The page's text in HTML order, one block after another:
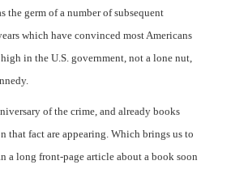
the germ of a number of subsequent
which have convinced most Americans
in the U.S. government, not a lone nut,
of the crime, and already books
that fact are appearing. Which brings us to
a long front-page article about a book soon